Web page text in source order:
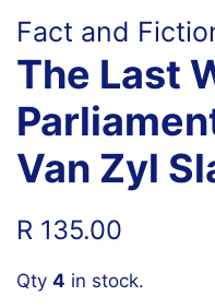
Fact and
The Last
Van Zyl
Regular
R 135.00
Qty 4 in stock.